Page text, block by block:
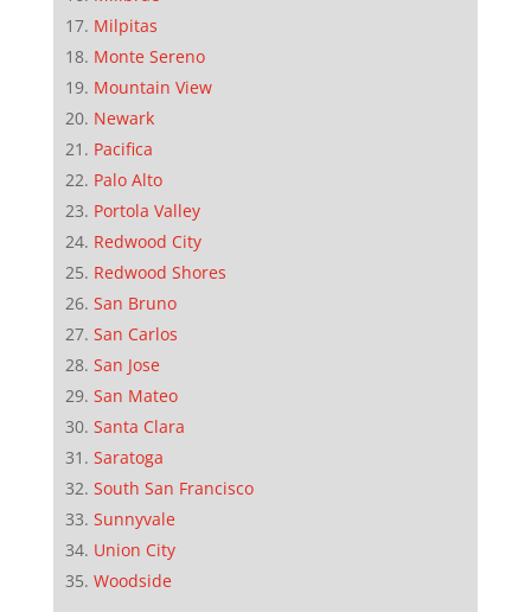
Milpitas
Monte Sereno
Mountain View
Newark
Pacifica
Palo Alto
Portola Valley
Redwood City
Redwood Shores
San Bruno
San Carlos
San Jose
San Mateo
Santa Clara
Saratoga
South San Francisco
Sunnyvale
Union City
Woodside